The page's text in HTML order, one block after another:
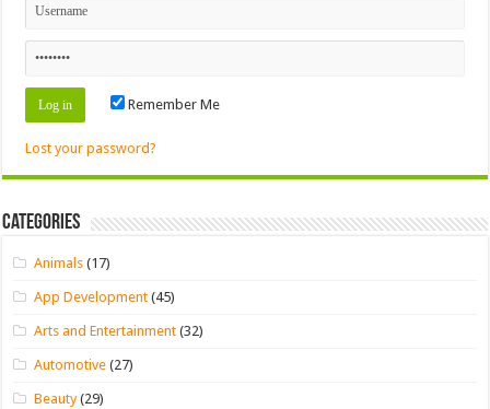
Remember Me
Lost your password?
Categories
Animals (17)
App Development (45)
Arts and Entertainment (32)
Automotive (27)
Beauty(29)